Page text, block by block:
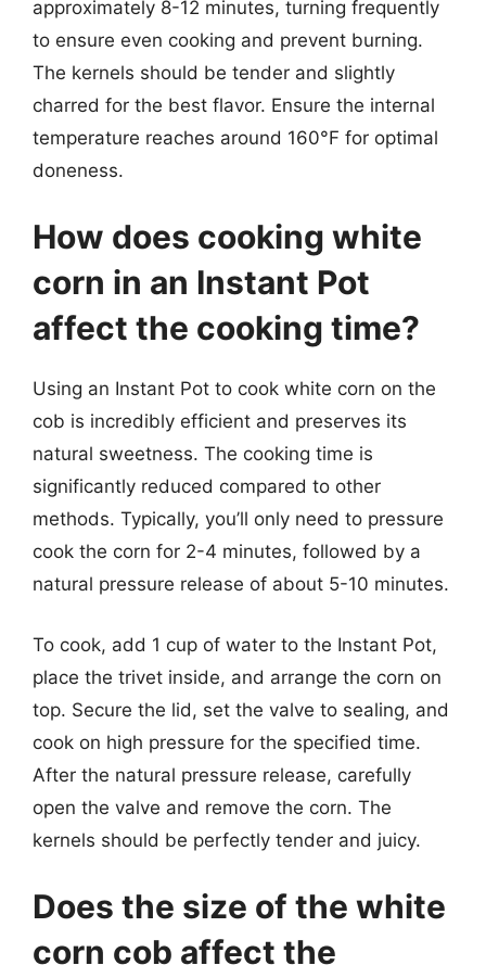
approximately 8-12 minutes, turning frequently
to ensure even cooking and prevent burning.
The kernels should be tender and slightly
charred for the best flavor. Ensure the internal
temperature reaches around 160°F for optimal
doneness.
How does cooking white
corn in an Instant Pot
affect the cooking time?
Using an Instant Pot to cook white corn on the
cob is incredibly efficient and preserves its
natural sweetness. The cooking time is
significantly reduced compared to other
methods. Typically, you’ll only need to pressure
cook the corn for 2-4 minutes, followed by a
natural pressure release of about 5-10 minutes.
To cook, add 1 cup of water to the Instant Pot,
place the trivet inside, and arrange the corn on
top. Secure the lid, set the valve to sealing, and
cook on high pressure for the specified time.
After the natural pressure release, carefully
open the valve and remove the corn. The
kernels should be perfectly tender and juicy.
Does the size of the white
corn cob affect the